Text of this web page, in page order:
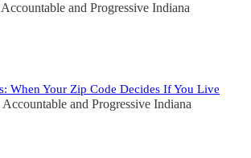
and Progressive Indiana
When Your Zip Code Decides If You Live
and Progressive Indiana